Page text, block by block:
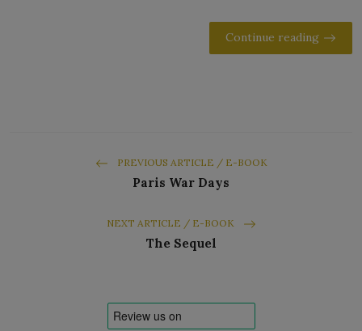
Continue reading
PREVIOUS ARTICLE / E-BOOK
Paris War Days
NEXT ARTICLE / E-BOOK
The Sequel